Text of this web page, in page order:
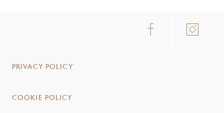
PRIVACY POLICY
COOKIE POLICY